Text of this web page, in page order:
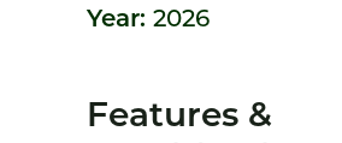
Year: 2026
Features &